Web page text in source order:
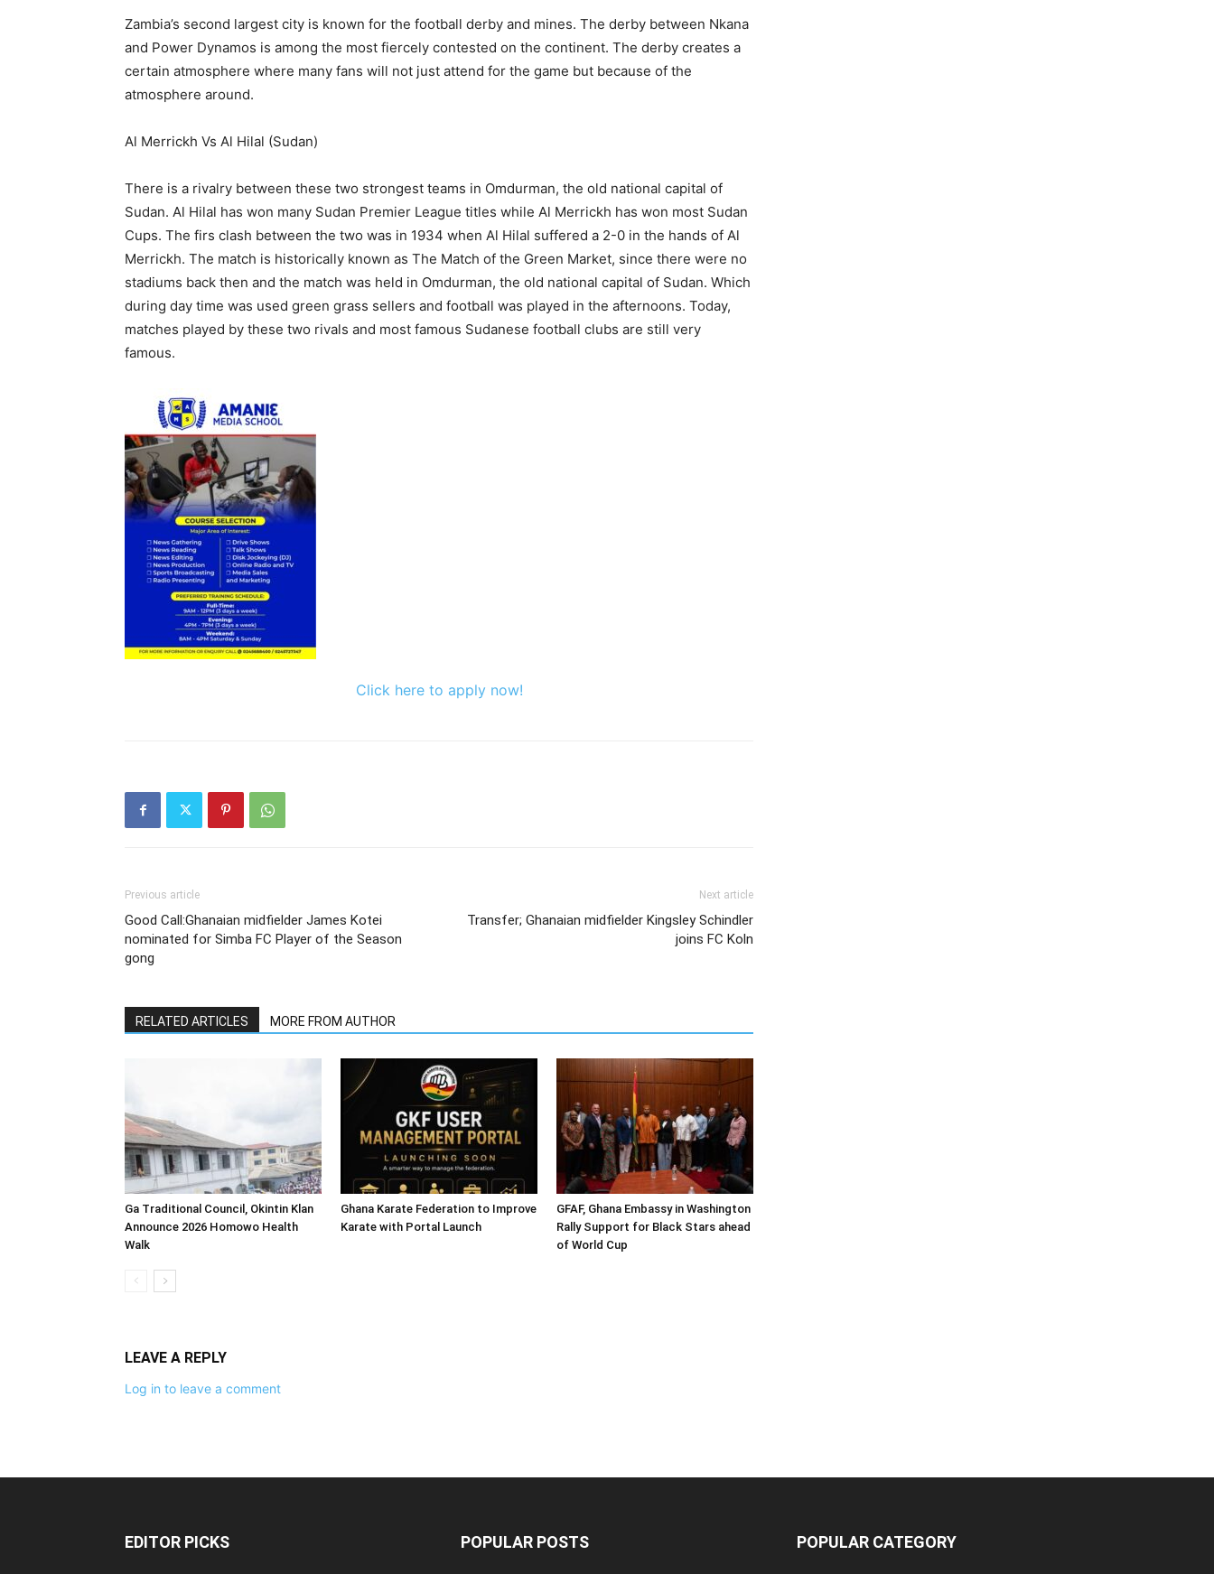
Zambia’s second largest city is known for the football derby and mines. The derby between Nkana
and Power Dynamos is among the most fiercely contested on the continent. The derby creates a
certain atmosphere where many fans will not just attend for the game but because of the
atmosphere around.
Al Merrickh Vs Al Hilal (Sudan)
There is a rivalry between these two strongest teams in Omdurman, the old national capital of
Sudan. Al Hilal has won many Sudan Premier League titles while Al Merrickh has won most Sudan
Cups. The firs clash between the two was in 1934 when Al Hilal suffered a 2-0 in the hands of Al
Merrickh. The match is historically known as The Match of the Green Market, since there were no
stadiums back then and the match was held in Omdurman, the old national capital of Sudan. Which
during day time was used green grass sellers and football was played in the afternoons. Today,
matches played by these two rivals and most famous Sudanese football clubs are still very
famous.
Click here to apply now!
Previous article
Good Call:Ghanaian midfielder James Kotei
nominated for Simba FC Player of the Season
gong
Next article
Transfer; Ghanaian midfielder Kingsley Schindler
joins FC Koln
RELATED ARTICLES MORE FROM AUTHOR
Ga Traditional Council, Okintin Klan
Announce 2026 Homowo Health
Walk
Ghana Karate Federation to Improve
Karate with Portal Launch
GFAF, Ghana Embassy in Washington
Rally Support for Black Stars ahead
of World Cup
LEAVE A REPLY
Log in to leave a comment
EDITOR PICKS POPULAR POSTS POPULAR CATEGORY